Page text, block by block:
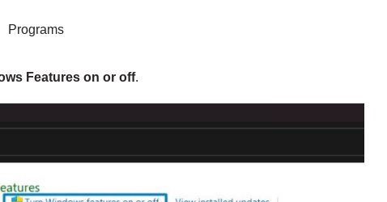
Programs
Features on or off.